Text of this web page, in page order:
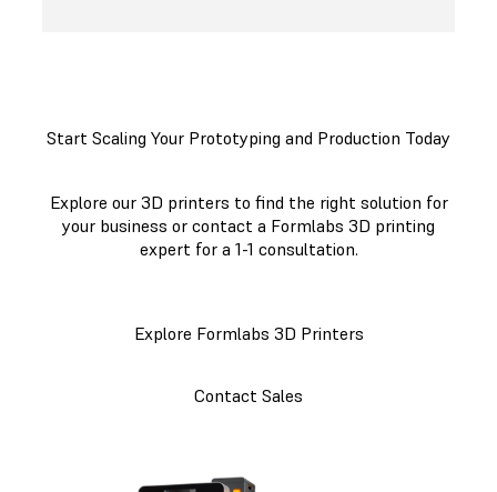
Start Scaling Your Prototyping and Production Today
Explore our 3D printers to find the right solution for
your business or contact a Formlabs 3D printing
expert for a 1-1 consultation.
Explore Formlabs 3D Printers
Contact Sales